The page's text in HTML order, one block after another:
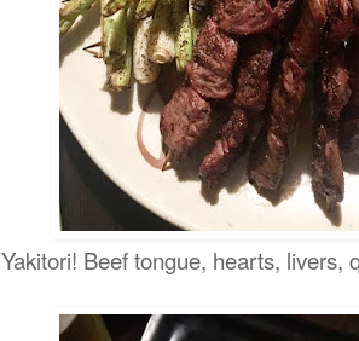
Yakitori! Beef tongue, hearts, livers,